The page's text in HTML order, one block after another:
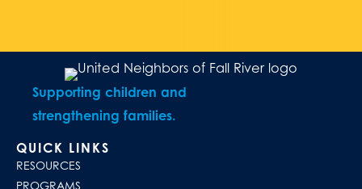
Supporting children and
strengthening families.
QUICK LINKS
RESOURCES
PROGRAMS